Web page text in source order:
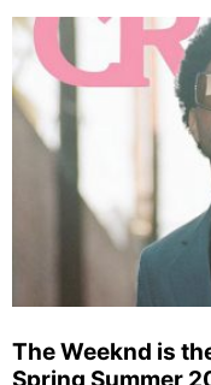
The Weeknd is